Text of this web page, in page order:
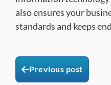
also ensures your
standards and keeps
Previous post